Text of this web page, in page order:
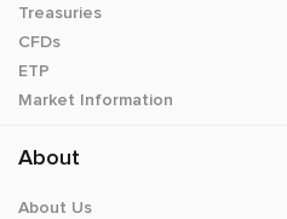
Treasuries
CFDs
ETP
Market Information
About
About Us